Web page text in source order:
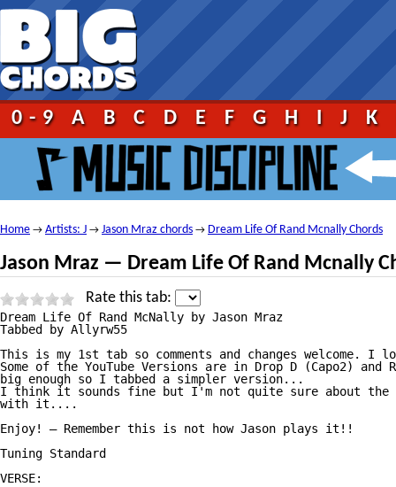
0-9 A B C D E F G H I J K
Home → Artists: J → Jason Mraz chords → Dream Life Of Rand Mcnally Chords
Jason Mraz — Dream Life Of Rand Mcnally
Rate this tab:
Dream Life Of Rand McNally by Jason Mraz
Tabbed by Allyrw55
This is my 1st tab so comments and changes welcome.
Some of the YouTube Versions are in Drop D (Capo2) and
big enough so I tabbed a simpler version...
I think it sounds fine but I'm not quite sure about
with it....
Enjoy! — Remember this is not how Jason plays it!!
Tuning Standard
VERSE: